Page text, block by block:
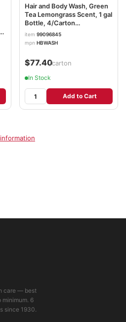
Hair and Body Wash, Green
Tea Lemongrass Scent, 1 gal
Bottle, 4/Carton
BWKHBWASH
item 99096845
mpn HBWASH
$77.40/carton
In Stock
Add to Cart
care — best
6
since 1930.